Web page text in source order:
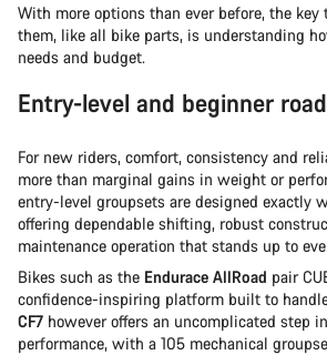
With more options than ever before, the key
them, like all bike parts, is understanding
needs and budget.
Entry-level and beginner
For new riders, comfort, consistency and
more than marginal gains in weight or
entry-level groupsets are designed exactly
offering dependable shifting, robust
maintenance operation that stands up to
Bikes such as the Endurace AllRoad pair
confidence-inspiring platform built to
CF7 however offers an uncomplicated step
performance, with a 105 mechanical